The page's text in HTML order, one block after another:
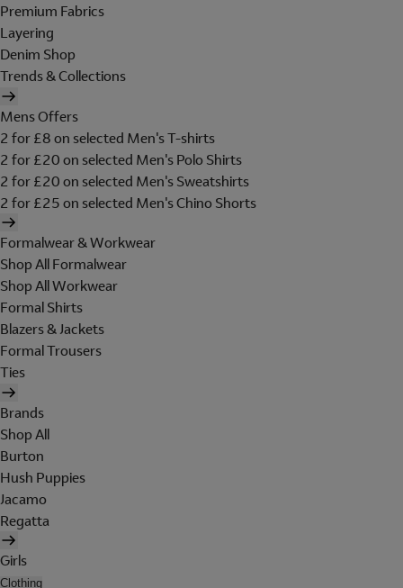
Premium Fabrics
Layering
Denim Shop
Trends & Collections
Mens Offers
2 for £8 on selected Men's T-shirts
2 for £20 on selected Men's Polo Shirts
2 for £20 on selected Men's Sweatshirts
2 for £25 on selected Men's Chino Shorts
Formalwear & Workwear
Shop All Formalwear
Shop All Workwear
Formal Shirts
Blazers & Jackets
Formal Trousers
Ties
Brands
Shop All
Burton
Hush Puppies
Jacamo
Regatta
Girls
Clothing